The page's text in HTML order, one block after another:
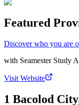
Featured
Discover who you are
with Seamester Study
Visit Website
1 Bacolod